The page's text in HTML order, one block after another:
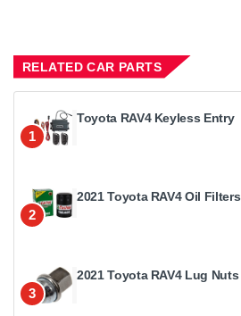
RELATED CAR PARTS
1
Toyota RAV4 Keyless Entry
2
2021 Toyota RAV4 Oil Filters
3
2021 Toyota RAV4 Lug Nuts